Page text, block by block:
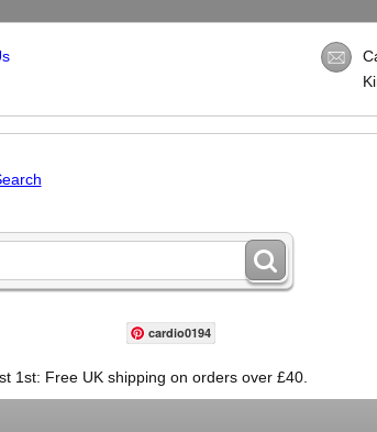
cardio0194
1st: Free UK shipping on orders over £40.